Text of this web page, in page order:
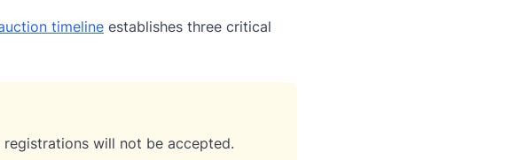
timeline establishes three critical
registrations will not be accepted.